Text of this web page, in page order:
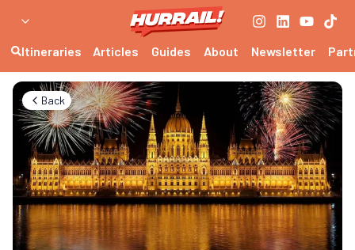
Itineraries Articles Guides About Newsletter
Back